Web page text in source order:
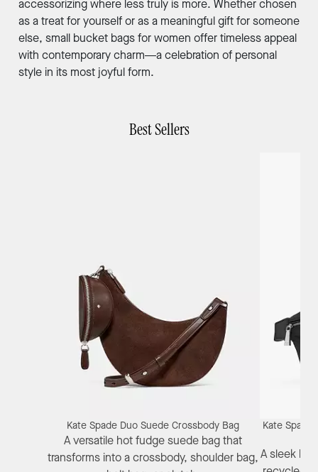
accessorizing where less truly is more. Whether chosen
as a treat for yourself or as a meaningful gift for someone
else, small bucket bags for women offer timeless appeal
with contemporary charm—a celebration of personal
style in its most joyful form.
Best Sellers
Kate Spade Duo Suede Crossbody Bag
A versatile hot fudge suede bag that
transforms into a crossbody, shoulder bag,
Kate Spade
A sleek